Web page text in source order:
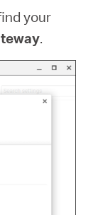
your
.